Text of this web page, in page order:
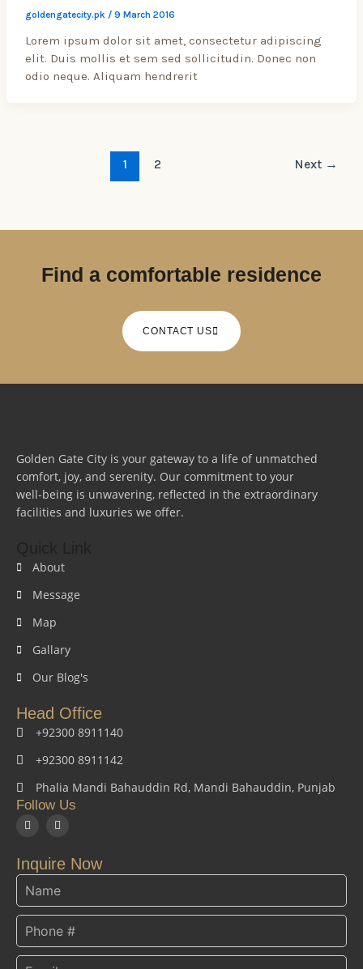
goldengatecity.pk / 9 March 2016
Lorem ipsum dolor sit amet, consectetur adipiscing
elit. Duis mollis et sem sed sollicitudin. Donec non
odio neque. Aliquam hendrerit
1 2 Next →
Find a comfortable residence
CONTACT US
Golden Gate City is your gateway to a life of unmatched
comfort, joy, and serenity. Our commitment to your
well-being is unwavering, reflected in the extraordinary
facilities and luxuries we offer.
About
Message
Map
Gallary
Our Blog's
Head Office
+92300 8911140
+92300 8911142
Phalia Mandi Bahauddin Rd, Mandi Bahauddin, Punjab
Follow Us
F
a
b
o
o
k
I
n
a
g
r
a
m
Inquire Now